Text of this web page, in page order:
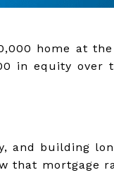
home at
in equity over
and building
that mortgage